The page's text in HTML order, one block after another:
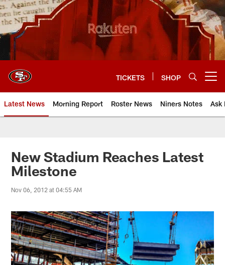
Skip
to
main
content
TICKETS SHOP
Latest News Morning Report Roster News Niners Notes Ask
New Stadium Reaches Latest
Milestone
Nov 06, 2012 at 04:55 AM